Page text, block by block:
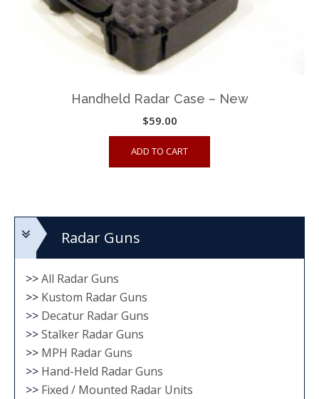
Handheld Radar Case – New
$59.00
ADD TO CART
Radar Guns
>>All Radar Guns
>> Kustom Radar Guns
>> Decatur Radar Guns
>>Stalker Radar Guns
>> MPH Radar Guns
>> Hand-Held Radar Guns
>> Fixed / Mounted Radar Units